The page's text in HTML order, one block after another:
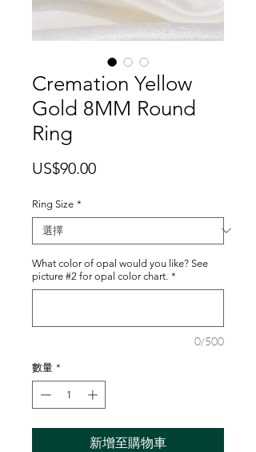
Cremation Yellow
Gold 8MM Round
Ring
US$90.00價
Ring Size *
What color of opal would you like? See
picture #2 for opal color chart. *
0/500
數量 *
新增至購物車